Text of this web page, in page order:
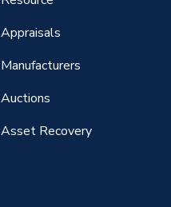
Appraisals
Manufacturers
Auctions
Asset Recovery